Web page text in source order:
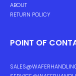
ABOUT
RETURN POLICY
POINT OF